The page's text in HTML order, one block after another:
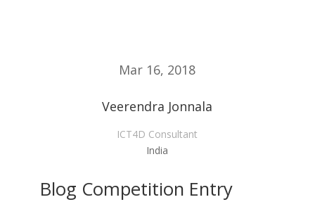
Mar 16, 2018
Veerendra Jonnala
ICT4D Consultant
India
Blog Competition Entry